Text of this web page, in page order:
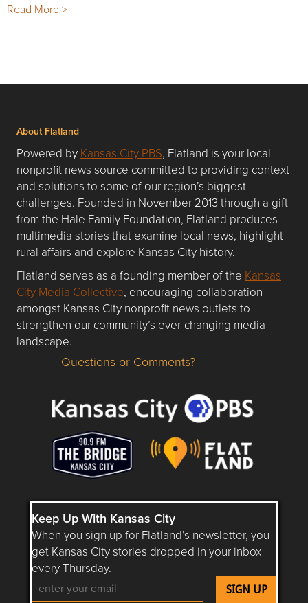
Read More >
About Flatland
Powered by Kansas City PBS, Flatland is your local
nonprofit news source committed to providing context
and solutions to some of our region’s biggest
challenges. Founded in November 2013 through a gift
from the Hale Family Foundation, Flatland produces
multimedia stories that examine local news, highlight
rural affairs and explore Kansas City history.
Flatland serves as a founding member of the Kansas
City Media Collective, encouraging collaboration
amongst Kansas City nonprofit news outlets to
strengthen our community’s ever-changing media
landscape.
Questions or Comments about flatlandkc.com?
Questions or Comments?
Keep Up With Kansas City
When you sign up for Flatland’s newsletter, you
get Kansas City stories dropped in your inbox
every Thursday.